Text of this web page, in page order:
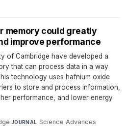
memory could greatly
improve performance
of Cambridge have developed a
that can process data in a way
technology uses hafnium oxide
to store and process information,
performance, and lower energy
·JOURNAL Science Advances·